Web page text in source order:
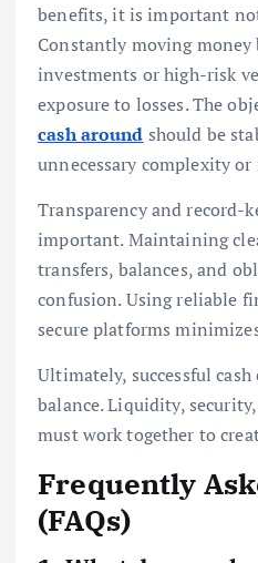
benefits, it is important
Constantly moving money
investments or high-risk
exposure to losses. The
cash around should be
unnecessary complexity
Transparency and record-
important. Maintaining
transfers, balances, and
confusion. Using reliable
secure platforms
Ultimately, successful
balance. Liquidity,
must work together to
Frequently
(FAQs)